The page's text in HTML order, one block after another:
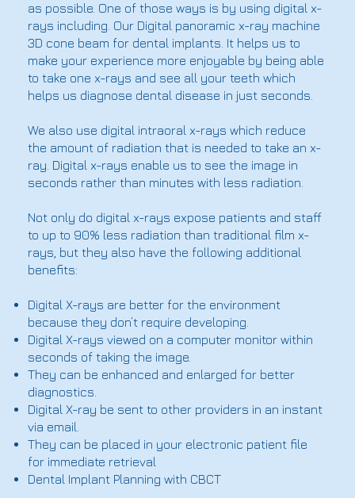
as possible. One of those ways is by using digital x-
rays including. Our Digital panoramic x-ray machine
3D cone beam for dental implants. It helps us to
make your experience more enjoyable by being able
to take one x-rays and see all your teeth which
helps us diagnose dental disease in just seconds.
We also use digital intraoral x-rays which reduce
the amount of radiation that is needed to take an x-
ray. Digital x-rays enable us to see the image in
seconds rather than minutes with less radiation.
Not only do digital x-rays expose patients and staff
to up to 90% less radiation than traditional film x-
rays, but they also have the following additional
benefits:
Digital X-rays are better for the environment
because they don’t require developing.
Digital X-rays viewed on a computer monitor within
seconds of taking the image.
They can be enhanced and enlarged for better
diagnostics.
Digital X-ray be sent to other providers in an instant
via email.
They can be placed in your electronic patient file
for immediate retrieval
Dental Implant Planning with CBCT